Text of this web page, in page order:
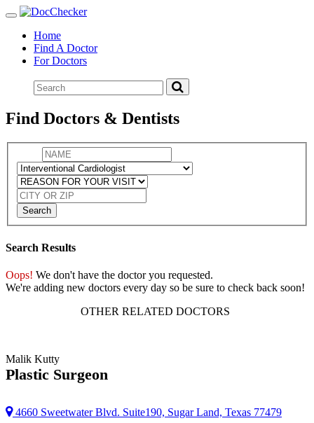
Toggle
navigationHome
Find A Doctor
For Doctors
Find Doctors & Dentists
Search
Search Results
Oops! We don't have the doctor you requested.
We're adding new doctors every day so be sure to check back soon!
OTHER RELATED DOCTORS
Malik Kutty
Plastic Surgeon
4660 Sweetwater Blvd. Suite190, Sugar Land, Texas 77479